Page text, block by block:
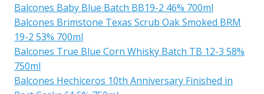
Balcones Baby Blue Batch BB19-2 46% 700ml
Balcones Brimstone Texas Scrub Oak Smoked BRM
19-2 53% 700ml
Balcones True Blue Corn Whisky Batch TB 12-3 58%
750ml
Balcones Hechiceros 10th Anniversary Finished in